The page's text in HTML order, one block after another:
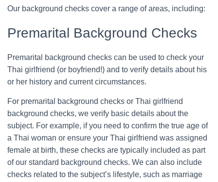
Our background checks cover a range of areas, including:
Premarital Background Checks
Premarital background checks can be used to check your
Thai girlfriend (or boyfriend!) and to verify details about his
or her history and current circumstances.
For premarital background checks or Thai girlfriend
background checks, we verify basic details about the
subject. For example, if you need to confirm the true age of
a Thai woman or ensure your Thai girlfriend was assigned
female at birth, these checks are typically included as part
of our standard background checks. We can also include
checks related to the subject’s lifestyle, such as marriage